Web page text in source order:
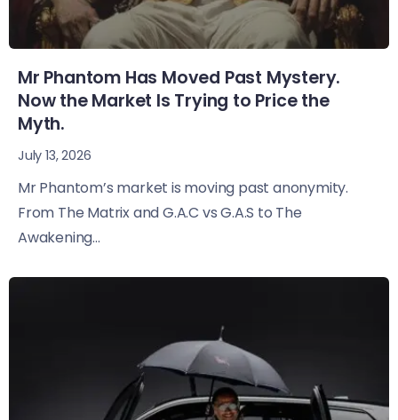
Mr Phantom Has Moved Past Mystery.
Now the Market Is Trying to Price the
Myth.
July 13, 2026
Mr Phantom’s market is moving past anonymity.
From The Matrix and G.A.C vs G.A.S to The
Awakening...